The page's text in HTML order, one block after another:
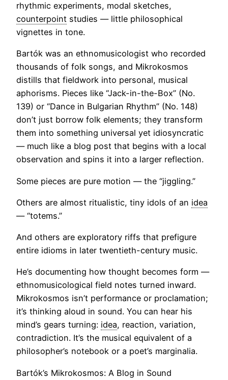
rhythmic experiments, modal sketches,
counterpoint studies — little philosophical
vignettes in tone.
Bartók was an ethnomusicologist who recorded
thousands of folk songs, and Mikrokosmos
distills that fieldwork into personal, musical
aphorisms. Pieces like “Jack-in-the-Box” (No.
139) or “Dance in Bulgarian Rhythm” (No. 148)
don’t just borrow folk elements; they transform
them into something universal yet idiosyncratic
— much like a blog post that begins with a local
observation and spins it into a larger reflection.
Some pieces are pure motion — the “jiggling.”
Others are almost ritualistic, tiny idols of an idea
— “totems.”
And others are exploratory riffs that prefigure
entire idioms in later twentieth-century music.
He’s documenting how thought becomes form —
ethnomusicological field notes turned inward.
Mikrokosmos isn’t performance or proclamation;
it’s thinking aloud in sound. You can hear his
mind’s gears turning: idea, reaction, variation,
contradiction. It’s the musical equivalent of a
philosopher’s notebook or a poet’s marginalia.
Bartók’s Mikrokosmos: A Blog in Sound